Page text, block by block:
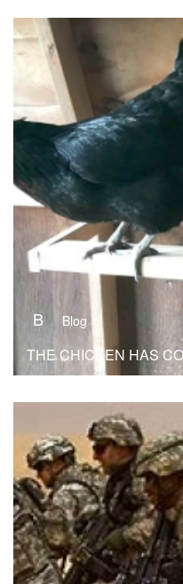
B Blog
THE CHICKEN HAS